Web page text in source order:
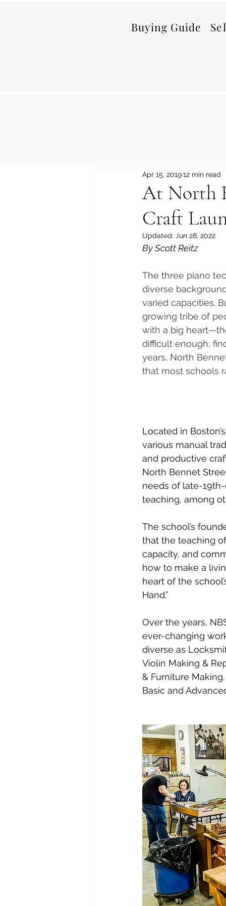
Buying Guide
At North
Craft
Apr 15, 201912 min read
Updated: Jun 28, 2022
By Scott Reitz
The three piano
diverse
varied capacities.
growing tribe of
with a big
difficult enough;
years, North
that most schools
Located in
various manual
and productive
North Bennet
needs of late-
teaching, among
The school’s
that the teaching
capacity, and
how to make a
heart of the
Hand.”
Over the years,
ever-changing
diverse as
Violin Making &
& Furniture
Basic and